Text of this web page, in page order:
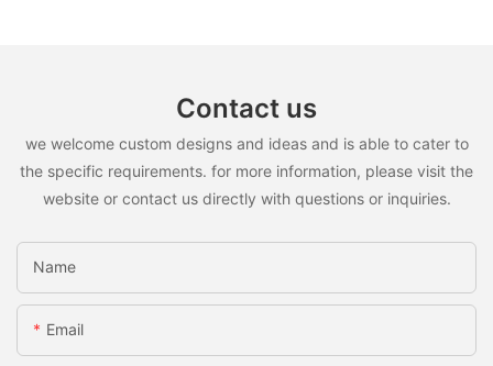
Contact us
we welcome custom designs and ideas and is able to cater to
the specific requirements. for more information, please visit the
website or contact us directly with questions or inquiries.
Name
Email